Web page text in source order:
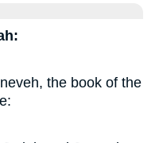
the book of the